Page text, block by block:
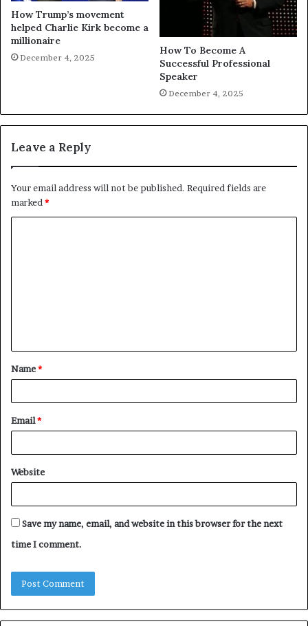
How Trump’s movement
helped Charlie Kirk become a
millionaire
December 4, 2025
How To Become A
Successful Professional
Speaker
December 4, 2025
Leave a Reply
Your email address will not be published. Required fields are
marked*
t
*
Name*
Email*
Website
Save my name, email, and website in this browser for the next
time I comment.